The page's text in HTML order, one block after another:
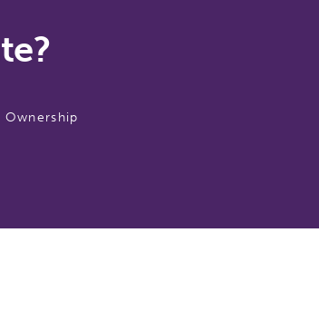
Ownership